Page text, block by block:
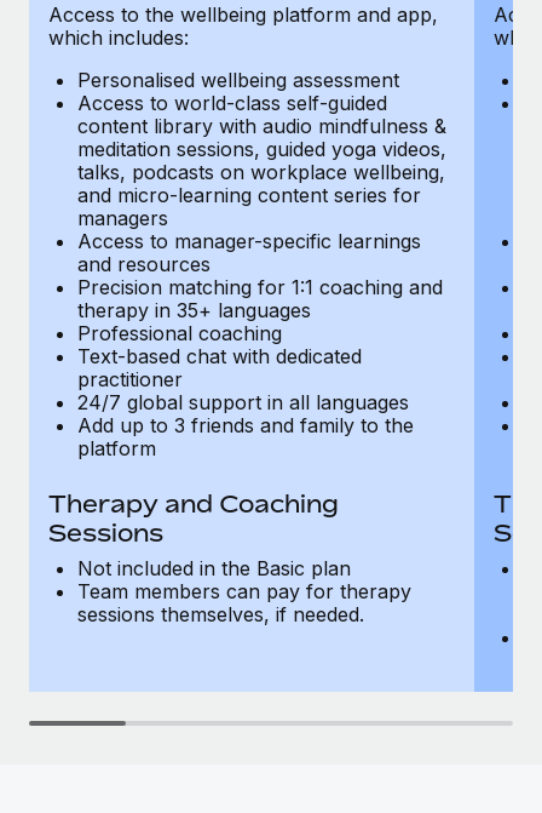
What a Workday global payroll implementation
Most teams hear "payroll implementation" and picture a
six-month project with a dedicated team....
Learn More
Access to the wellbeing platform and app,
which includes:
Personalised wellbeing assessment
Access to world-class self-guided
content library with audio mindfulness &
meditation sessions, guided yoga videos,
talks, podcasts on workplace wellbeing,
and micro-learning content series for
managers
Access to manager-specific learnings
and resources
Precision matching for 1:1 coaching and
therapy in 35+ languages
Professional coaching
Text-based chat with dedicated
practitioner
24/7 global support in all languages
Add up to 3 friends and family to the
platform
Therapy and Coaching
Sessions
Not included in the Basic plan
Team members can pay for therapy
sessions themselves, if needed.